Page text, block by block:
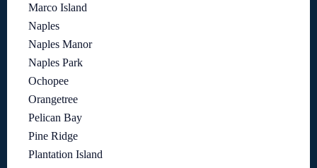
Marco Island
Naples
Naples Manor
Naples Park
Ochopee
Orangetree
Pelican Bay
Pine Ridge
Plantation Island